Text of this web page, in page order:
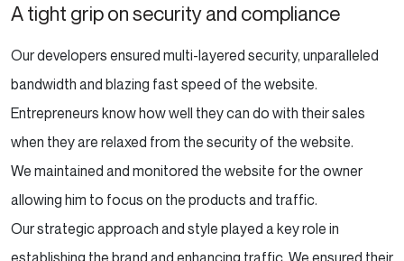
A tight grip on security and compliance
Our developers ensured multi-layered security, unparalleled
bandwidth and blazing fast speed of the website.
Entrepreneurs know how well they can do with their sales
when they are relaxed from the security of the website.
We maintained and monitored the website for the owner
allowing him to focus on the products and traffic.
Our strategic approach and style played a key role in
establishing the brand and enhancing traffic. We ensured their